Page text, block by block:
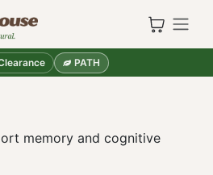
PATH
memory and cognitive